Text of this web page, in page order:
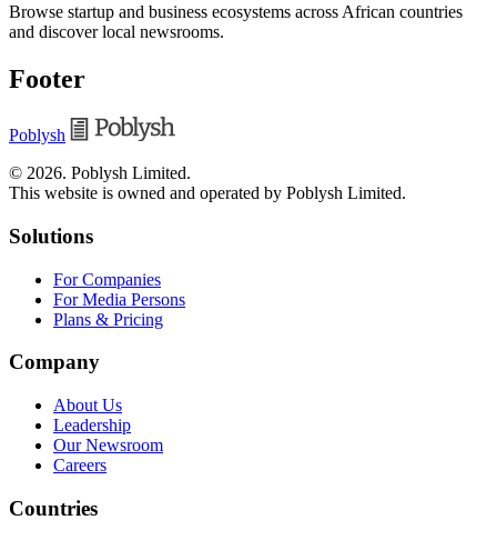
Browse startup and business ecosystems across African countries
and discover local newsrooms.
Footer
Poblysh
© 2026. Poblysh Limited.
This website is owned and operated by Poblysh Limited.
Solutions
For Companies
For Media Persons
Plans & Pricing
Company
About Us
Leadership
Our Newsroom
Careers
Countries